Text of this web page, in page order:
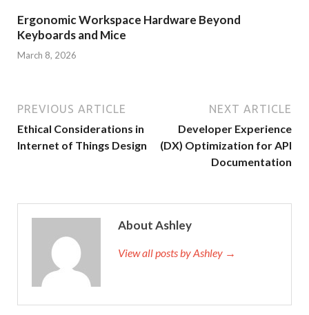
Ergonomic Workspace Hardware Beyond
Keyboards and Mice
March 8, 2026
PREVIOUS ARTICLE
Ethical Considerations in
Internet of Things Design
NEXT ARTICLE
Developer Experience
(DX) Optimization for API
Documentation
About Ashley
View all posts by Ashley →